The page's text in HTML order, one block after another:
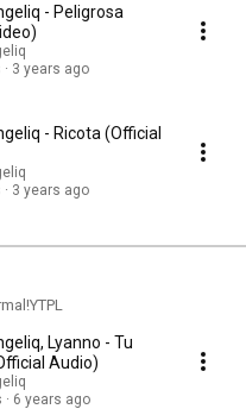
- Peligrosa
3 years ago
- Ricota (Official
3 years ago
Lyanno - Tu
Audio)
6 years ago